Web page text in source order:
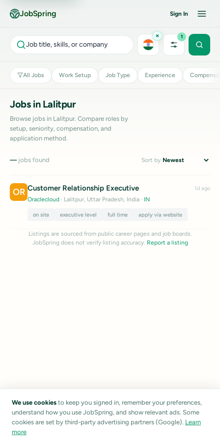
JobSpring Sign In
Job title, skills, or company
× 1
All Jobs Work Setup Job Type Experience
Jobs in Lalitpur
Browse jobs in Lalitpur. Compare roles by
setup, seniority, compensation, and
application method.
—jobs found Sort by
OR Customer Relationship Executive
Oraclecloud · Lalitpur, Uttar Pradesh, India · IN
on site executive level full time apply via website
1d ago
Listings are sourced from public career pages and job boards.
JobSpring does not verify listing accuracy. Report a listing
We use cookies to keep you signed in, remember your preferences,
understand how you use JobSpring, and show relevant ads. Some
cookies are set by third-party advertising partners (Google). Learn
more